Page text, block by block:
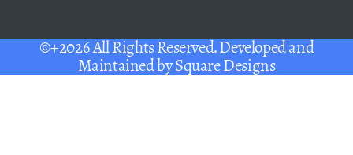
©+2026 All Rights Reserved. Developed and
Maintained bySquare Designs